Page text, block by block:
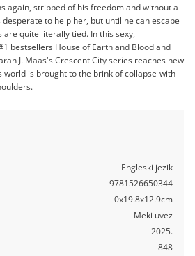
again, stripped of his freedom and without a
to help her, but until he can escape
quite literally tied. In this sexy,
bestsellers House of Earth and Blood and
J. Maas's Crescent City series reaches new
world is brought to the brink of collapse-with
-
Engleski jezik
9781526650344
0x19.8x12.9cm
Meki uvez
2025.
848